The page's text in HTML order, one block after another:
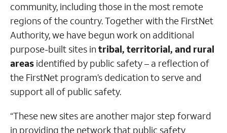
community, including those in the most remote
regions of the country. Together with the FirstNet
Authority, we have begun work on additional
purpose-built sites intribal, territorial, and rural
areas identified by public safety – a reflection of
the FirstNet program’s dedication to serve and
support all of public safety.
“These new sites are another major step forward
in providing the network that public safety